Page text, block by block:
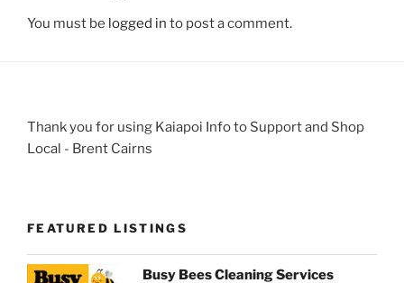
You must be logged in to post a comment.
Thank you for using Kaiapoi Info to Support and Shop
Local - Brent Cairns
FEATURED LISTINGS
Busy Bees Cleaning Services